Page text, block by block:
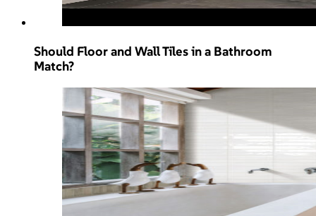
Should Floor and Wall Tiles in a Bathroom
Match?